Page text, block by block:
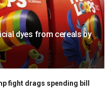
dyes from cereals by
fight drags spending bill